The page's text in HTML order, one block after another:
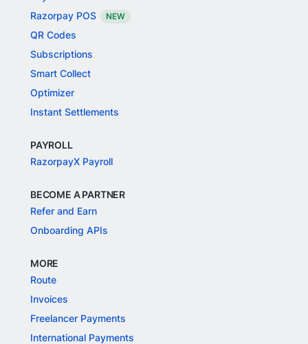
Razorpay POS
NEW
QR Codes
Subscriptions
Smart Collect
Optimizer
Instant Settlements
PAYROLL
RazorpayX Payroll
BECOME A PARTNER
Refer and Earn
Onboarding APIs
MORE
Route
Invoices
Freelancer Payments
International Payments